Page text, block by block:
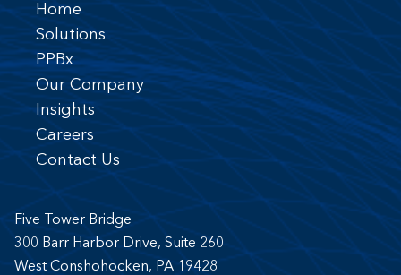
Home
Solutions
PPBx
Our Company
Insights
Careers
Contact Us
Five Tower Bridge
300 Barr Harbor Drive, Suite 260
West Conshohocken, PA 19428